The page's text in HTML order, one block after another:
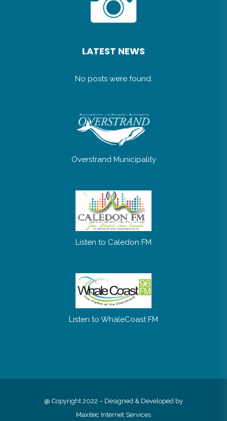
LATEST NEWS
No posts were found.
Overstrand Municipality
Listen to Caledon FM
Listen to WhaleCoast FM
@ Copyright 2022 – Designed & Developed by
Maxitec Internet Services